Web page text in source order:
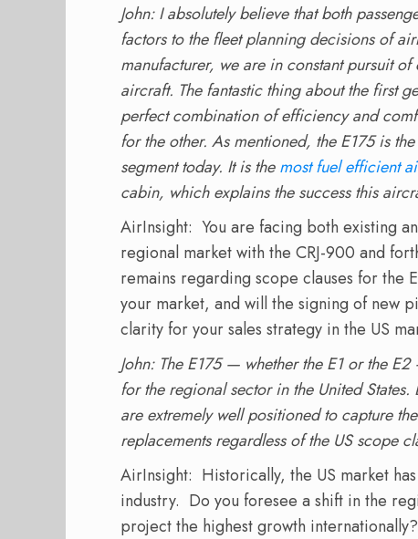
John: I absolutely believe that both
factors to the fleet planning decisions of
manufacturer, we are in constant pursuit
aircraft. The fantastic thing about the first
perfect combination of efficiency and
for the other. As mentioned, the E175 is
segment today. It is themost fuel efficient
cabin, which explains the success this
AirInsight: You are facing both existing
regional market with the CRJ-900 and
remains regarding scope clauses for the
your market, and will the signing of new
clarity for your sales strategy in the US
John: The E175 — whether the E1 or the
for the regional sector in the United
are extremely well positioned to capture
replacements regardless of the US scope
AirInsight: Historically, the US market
industry. Do you foresee a shift in the
project the highest growth internationally?